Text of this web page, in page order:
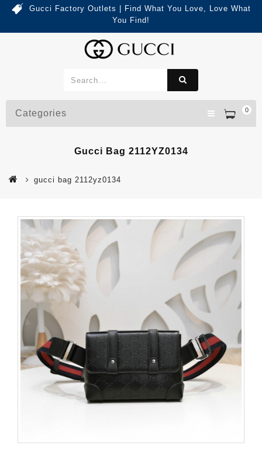
Gucci Factory Outlets | Find What You Love, Love What
You Find!
0
Categories
Gucci Bag 2112YZ0134
gucci bag 2112yz0134